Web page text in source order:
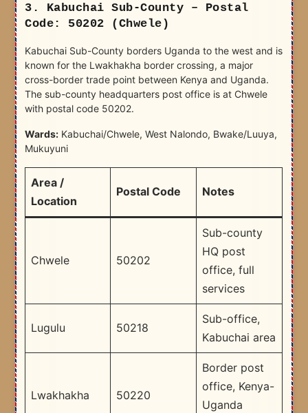
3. Kabuchai Sub-County – Postal
Code: 50202 (Chwele)
Kabuchai Sub-County borders Uganda to the west and is
known for the Lwakhakha border crossing, a major
cross-border trade point between Kenya and Uganda.
The sub-county headquarters post office is at Chwele
with postal code 50202.
Wards: Kabuchai/Chwele, West Nalondo, Bwake/Luuya,
Mukuyuni
Area /
Location
Postal Code Notes
Chwele 50202
Sub-county
HQ post
office, full
services
Lugulu 50218
Sub-office,
Kabuchai area
Lwakhakha 50220
Border post
office, Kenya-
Uganda